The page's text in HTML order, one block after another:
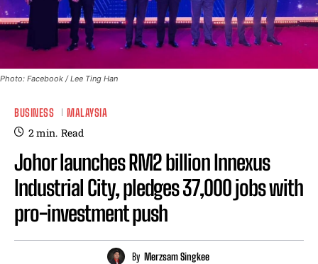
Photo: Facebook / Lee Ting Han
BUSINESS MALAYSIA
2min. Read
Johor launches RM2 billion Innexus
Industrial City, pledges 37,000 jobs with
pro-investment push
By Merzsam Singkee